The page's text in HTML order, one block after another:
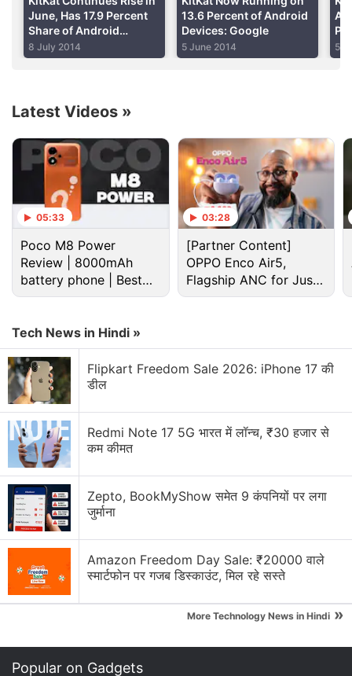
"We believe global sales of Galaxy Note II for the
first three months will be more than three times
those of the previous version," J.K. Shin, the head of
Samsung Electronics' mobile unit, told reporters.
The world's top smartphone maker has sold more
than 10 million units of the first Galaxy Note since its
debut in November and more than 20 million of the
latest Galaxy S III, which was launched in late May.
Advertisement
"It took us some time to establish this new product
June, Has 17.9 Percent
Share of Android
Devices
8 July 2014
13.6 Percent of Android
Devices: Google
5 June 2014 5
Latest Videos »
05:33
Poco M8 Power
Review | 8000mAh
battery phone | Best
budget phone 2026?
03:28
[Partner Content]
OPPO Enco Air5,
Flagship ANC for Just
Rs. 3,299?
Tech News in Hindi »
Flipkart Freedom Sale 2026: iPhone 17 की
डील
Redmi Note 17 5G भारत में लॉन्च, ₹30 हजार से
कम कीमत
Zepto, BookMyShow समेत 9 कंपनियों पर लगा
जुर्माना
Amazon Freedom Day Sale: ₹20000 वाले
स्मार्टफोन पर गजब डिस्काउंट, मिल रहे सस्ते
More Technology News in Hindi »
Popular on Gadgets